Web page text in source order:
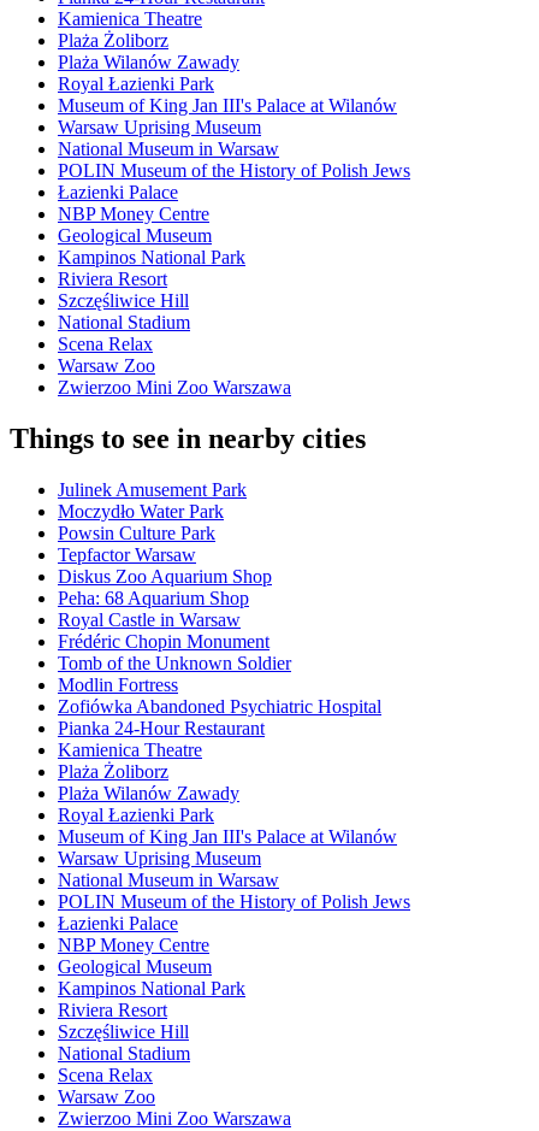
Kamienica Theatre
Plaża Żoliborz
Plaża Wilanów Zawady
Royal Łazienki Park
Museum of King Jan III's Palace at Wilanów
Warsaw Uprising Museum
National Museum in Warsaw
POLIN Museum of the History of Polish Jews
Łazienki Palace
NBP Money Centre
Geological Museum
Kampinos National Park
Riviera Resort
Szczęśliwice Hill
National Stadium
Scena Relax
Warsaw Zoo
Zwierzoo Mini Zoo Warszawa
Things to see in nearby cities
Julinek Amusement Park
Moczydło Water Park
Powsin Culture Park
Tepfactor Warsaw
Diskus Zoo Aquarium Shop
Peha: 68 Aquarium Shop
Royal Castle in Warsaw
Frédéric Chopin Monument
Tomb of the Unknown Soldier
Modlin Fortress
Zofiówka Abandoned Psychiatric Hospital
Pianka 24-Hour Restaurant
Kamienica Theatre
Plaża Żoliborz
Plaża Wilanów Zawady
Royal Łazienki Park
Museum of King Jan III's Palace at Wilanów
Warsaw Uprising Museum
National Museum in Warsaw
POLIN Museum of the History of Polish Jews
Łazienki Palace
NBP Money Centre
Geological Museum
Kampinos National Park
Riviera Resort
Szczęśliwice Hill
National Stadium
Scena Relax
Warsaw Zoo
Zwierzoo Mini Zoo Warszawa